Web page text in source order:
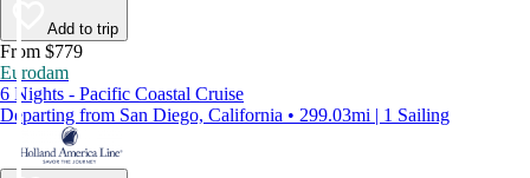
Add to trip
From $779
Eurodam
6 Nights - Pacific Coastal Cruise
Departing from San Diego, California • 299.03mi | 1 Sailing